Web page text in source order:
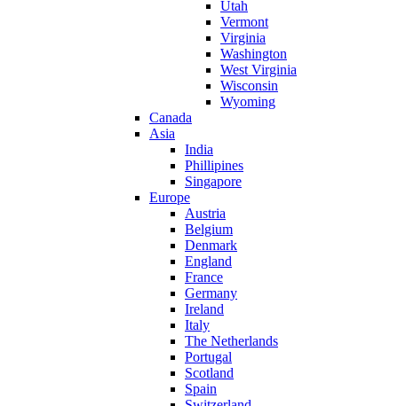
Utah
Vermont
Virginia
Washington
West Virginia
Wisconsin
Wyoming
Canada
Asia
India
Phillipines
Singapore
Europe
Austria
Belgium
Denmark
England
France
Germany
Ireland
Italy
The Netherlands
Portugal
Scotland
Spain